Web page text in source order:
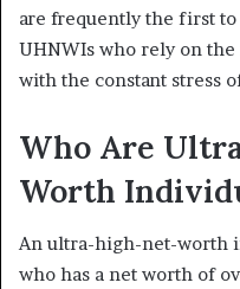
are frequently the first to
UHNWIs who rely on
with the constant stress
Who Are
Worth
An ultra-high-net-worth
who has a net worth of